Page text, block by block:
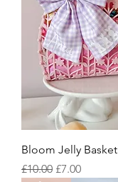
Bloom Jelly Basket
Regular Price
£10.00 Sale Price
£7.00